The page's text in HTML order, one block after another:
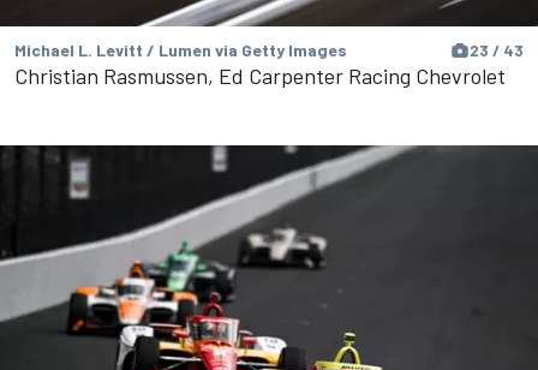
Michael L. Levitt / Lumen via Getty Images 23 / 43
Christian Rasmussen, Ed Carpenter Racing Chevrolet